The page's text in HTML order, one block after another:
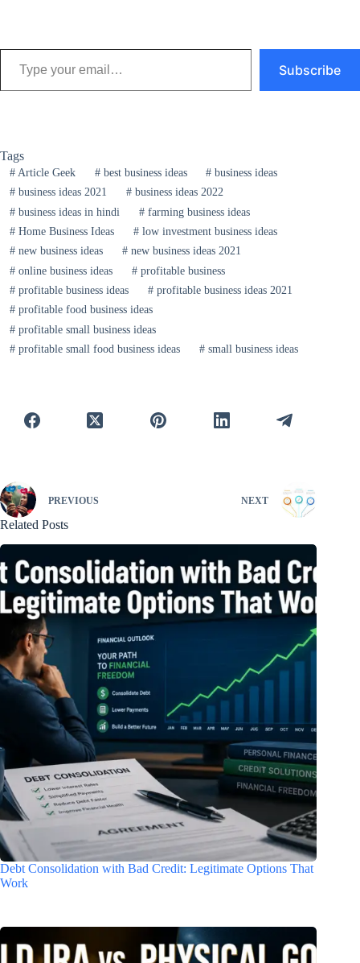
Type your email…
Subscribe
Tags
#Article Geek #best business ideas # business ideas
#business ideas 2021 #business ideas 2022
#business ideas in hindi #farming business ideas
#Home Business Ideas #low investment business ideas
#new business ideas #new business ideas 2021
#online business ideas #profitable business
#profitable business ideas #profitable business ideas 2021
#profitable food business ideas
#profitable small business ideas
#profitable small food business ideas #small business ideas
PREVIOUS NEXT
Related Posts
Debt Consolidation with Bad Credit: Legitimate Options That
Work